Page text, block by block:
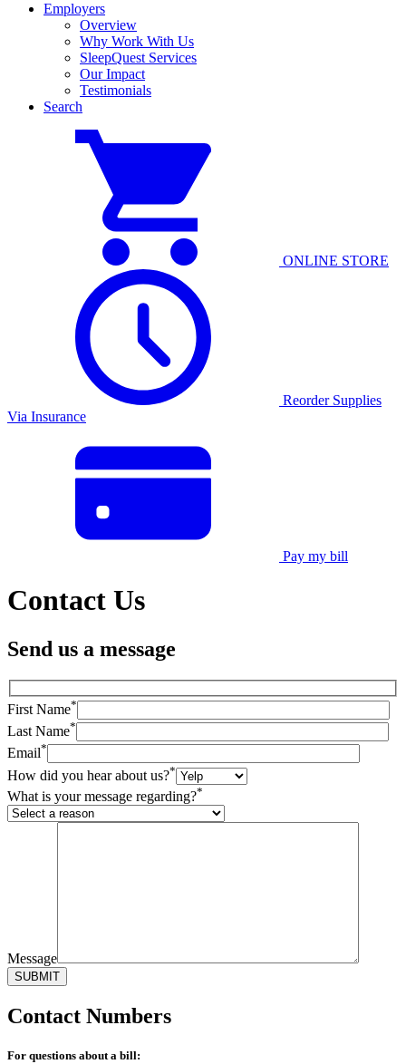
Employers
Overview
Why Work With Us
SleepQuest Services
Our Impact
Testimonials
Search
ONLINE STORE
Reorder Supplies
Via Insurance
Pay my bill
Contact Us
Send us a message
First Name*
Last Name*
Email*
How did you hear about us?*
What is your message regarding?*
Message
Contact Numbers
For questions about a bill: